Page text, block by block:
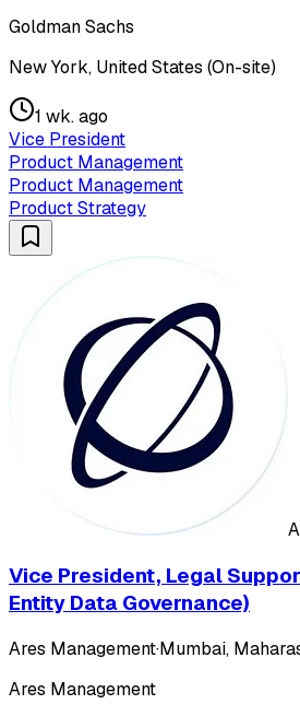
Goldman Sachs
New York, United States (On-site)
1 wk. ago
Vice President
Product Management
Product Management
Product Strategy
Vice President, Legal
Entity Data Governance)
Ares Management·Mumbai,
Ares Management